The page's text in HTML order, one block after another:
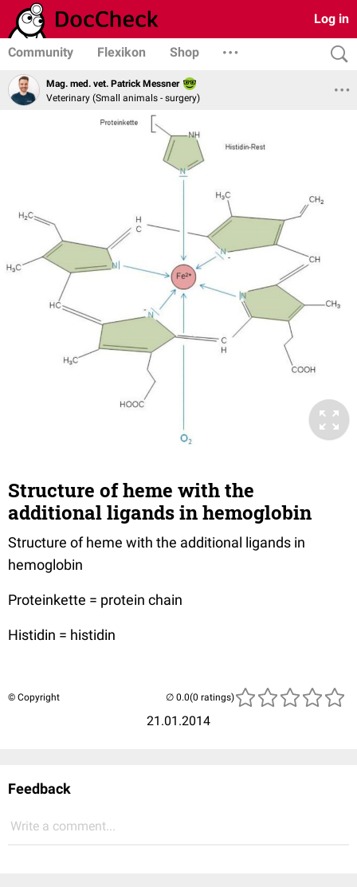
Log in
Community Flexikon Shop
Mag. med. vet. Patrick Messner
Veterinary (Small animals - surgery)
Structure of heme with the
additional ligands in hemoglobin
Structure of heme with the additional ligands in
hemoglobin
Proteinkette = protein chain
Histidin = histidin
© Copyright
21.01.2014
(0 ratings)
Feedback
Write a comment...